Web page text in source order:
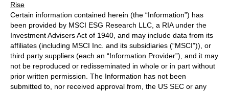
Rise
Certain information contained herein (the “Information”) has
been provided by MSCI ESG Research LLC, a RIA under the
Investment Advisers Act of 1940, and may include data from its
affiliates (including MSCI Inc. and its subsidiaries (“MSCI”)), or
third party suppliers (each an “Information Provider”), and it may
not be reproduced or redisseminated in whole or in part without
prior written permission. The Information has not been
submitted to, nor received approval from, the US SEC or any